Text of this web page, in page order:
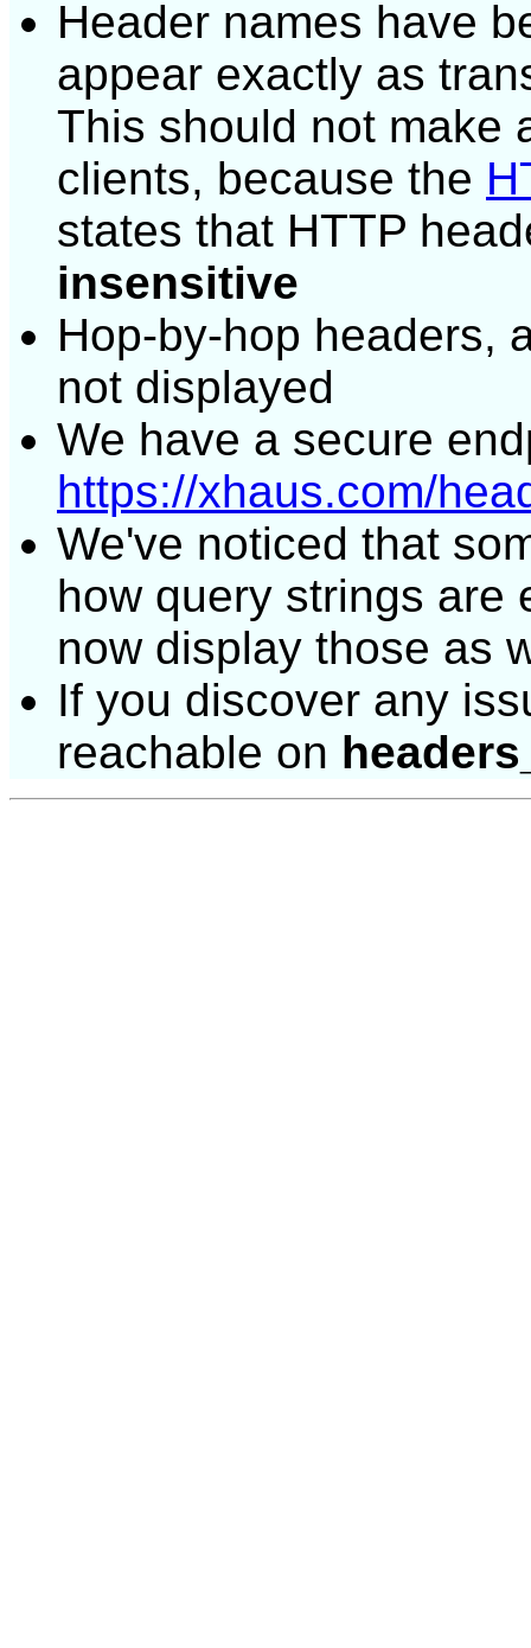
Header names have
appear exactly as
This should not make
clients, because the
states that HTTP
insensitive
Hop-by-hop headers,
not displayed
We have a secure
https://xhaus.com/
We've noticed that
how query strings are
now display those as
If you discover any
reachable on